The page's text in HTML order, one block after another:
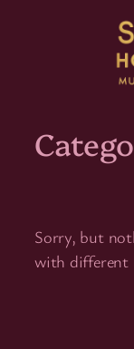
Sorry, but
with different